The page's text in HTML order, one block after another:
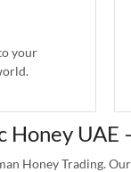
your
Honey
Honey Trading.